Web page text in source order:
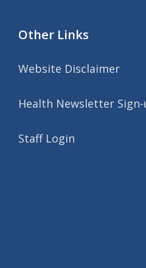
Other Links
Website Disclaimer
Health Newsletter
Staff Login